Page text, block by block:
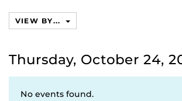
VIEW BY...
Thursday, October 24,
No events found.